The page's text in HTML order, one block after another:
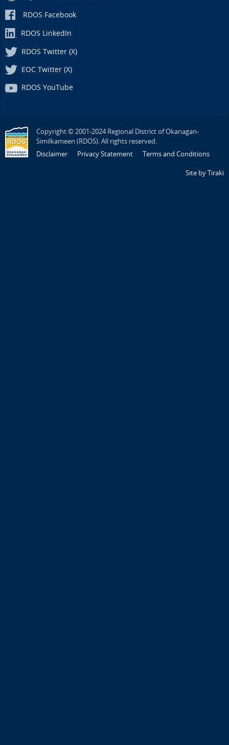
RDOS Facebook
RDOS LinkedIn
RDOS Twitter (X)
EOC Twitter (X)
RDOS YouTube
Copyright © 2001-2024 Regional District of Okanagan-
Similkameen (RDOS). All rights reserved.
Disclaimer
Privacy Statement Terms and Conditions
Site by Tiraki